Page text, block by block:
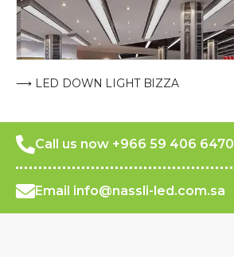
⟶ LED DOWN LIGHT BIZZA
Call us now +966 59 406 6470
Email info@nassli-led.com.sa